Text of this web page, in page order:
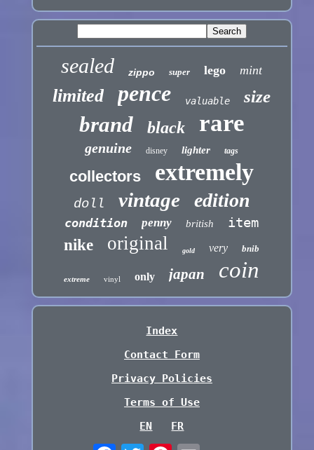
sealed zippo super lego mint
limited pence valuable size
brand black rare
genuine disney lighter tags
collectors extremely
doll vintage edition
condition penny british item
nike original gold very bnib
extreme vinyl only japan coin
Index
Contact Form
Privacy Policies
Terms of Use
EN
FR